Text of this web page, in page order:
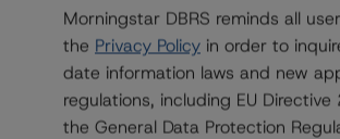
Morningstar DBRS reminds all
the Privacy Policy in order to
date information laws and new
regulations, including EU
the General Data Protection